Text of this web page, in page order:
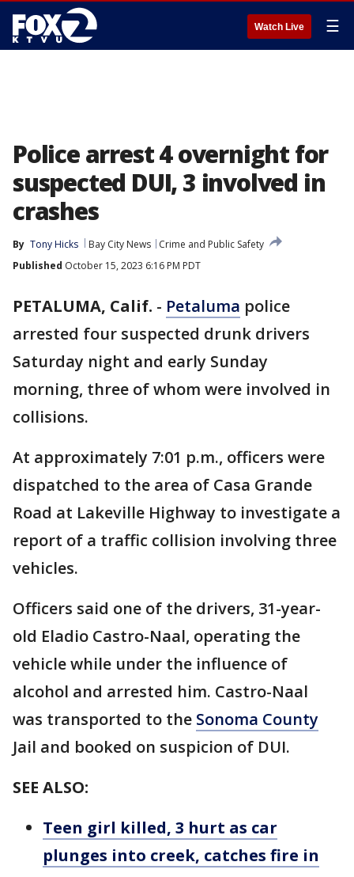
Watch Live ☰
Police arrest 4 overnight for
suspected DUI, 3 involved in
crashes
By Tony Hicks Bay City News
Crime and Public Safety
Published October 15, 2023 6:16 PM PDT
PETALUMA, Calif. - Petaluma police
arrested four suspected drunk drivers
Saturday night and early Sunday
morning, three of whom were involved in
collisions.
At approximately 7:01 p.m., officers were
dispatched to the area of Casa Grande
Road at Lakeville Highway to investigate a
report of a traffic collision involving three
vehicles.
Officers said one of the drivers, 31-year-
old Eladio Castro-Naal, operating the
vehicle while under the influence of
alcohol and arrested him. Castro-Naal
was transported to the Sonoma County
Jail and booked on suspicion of DUI.
SEE ALSO:
Teen girl killed, 3 hurt as car
plunges into creek, catches fire in